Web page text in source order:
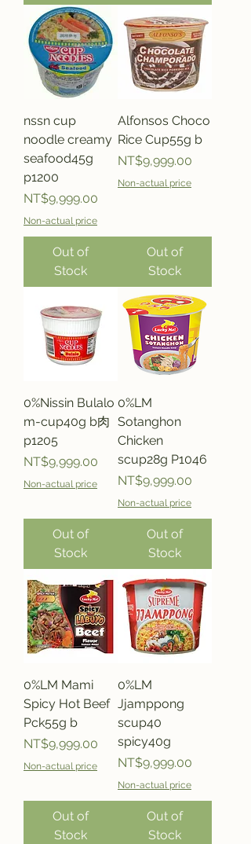
nssn cup
noodle creamy
seafood45g
p1200
Price
NT$9,999.00
Non-actual price
Out of
Stock
Alfonsos Choco
Rice Cup55g b
Price
NT$9,999.00
Non-actual price
Out of
Stock
0%Nissin Bulalo
m-cup40g b肉
p1205
Price
NT$9,999.00
Non-actual price
Out of
Stock
0%LM
Sotanghon
Chicken
scup28g P1046
Price
NT$9,999.00
Non-actual price
Out of
Stock
0%LM Mami
Spicy Hot Beef
Pck55g b
Price
NT$9,999.00
Non-actual price
Out of
Stock
0%LM
Jjamppong
scup40
spicy40g
Price
NT$9,999.00
Non-actual price
Out of
Stock